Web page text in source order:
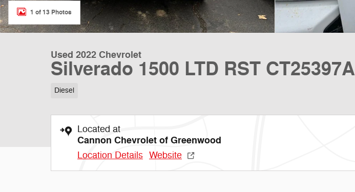
1 of 13 Photos
Used 2022 Chevrolet
Silverado 1500 LTD RST CT25397A
Diesel
Located at
Cannon Chevrolet of Greenwood
Location Details Website